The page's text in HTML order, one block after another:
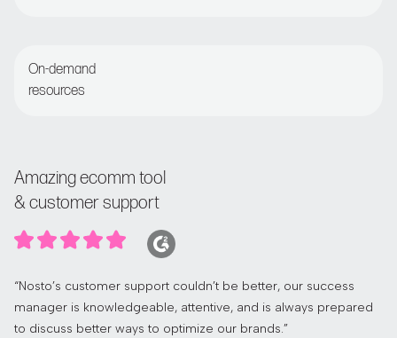
On-demand
resources
Amazing ecomm tool
& customer support
“Nosto’s customer support couldn’t be better, our success
manager is knowledgeable, attentive, and is always prepared
to discuss better ways to optimize our brands.”